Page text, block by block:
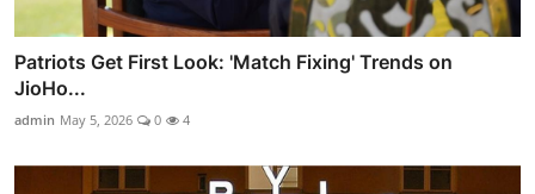
Patriots Get First Look: 'Match Fixing' Trends on
JioHo...
admin May 5, 2026 0 4